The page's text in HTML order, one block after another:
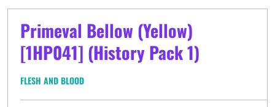
Primeval Bellow (Yellow)
[1HP041] (History Pack 1)
FLESH AND BLOOD